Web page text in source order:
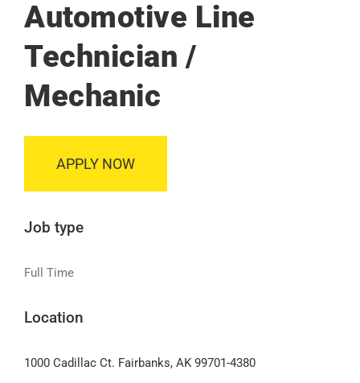
Automotive Line
Technician /
Mechanic
APPLY NOW
Job type
Full Time
Location
1000 Cadillac Ct. Fairbanks, AK 99701-4380